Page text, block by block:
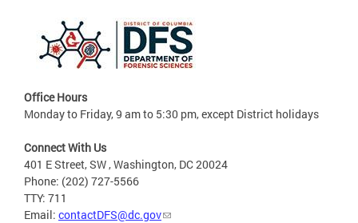
Office Hours
Monday to Friday, 9 am to 5:30 pm, except District holidays
Connect With Us
401 E Street, SW , Washington, DC 20024
Phone: (202) 727-5566
TTY: 711
Email: contactDFS@dc.gov